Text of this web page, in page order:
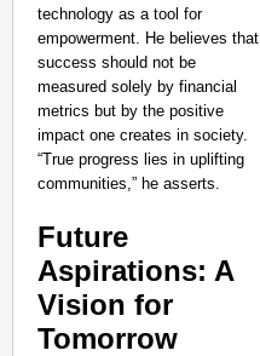
technology as a tool for
empowerment. He believes that
success should not be
measured solely by financial
metrics but by the positive
impact one creates in society.
“True progress lies in uplifting
communities,” he asserts.
Future
Aspirations: A
Vision for
Tomorrow